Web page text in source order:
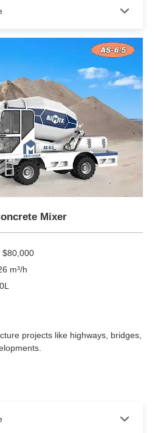
Mixer
$80,000
m³/h
projects like highways, bridges,